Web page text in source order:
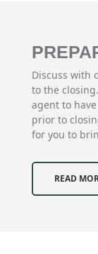
Discuss with
to the
agent to
prior to
for you to
READ